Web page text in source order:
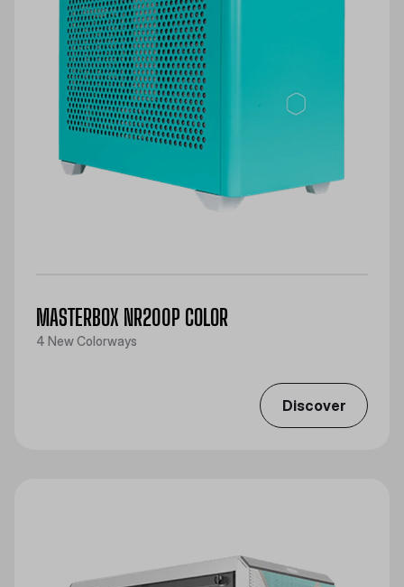
MASTERBOX NR200P COLOR
4 New Colorways
Discover